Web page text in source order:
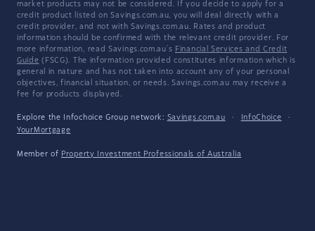
market products may not be considered. If you decide to apply for a
credit product listed on Savings.com.au, you will deal directly with a
credit provider, and not with Savings.com.au. Rates and product
information should be confirmed with the relevant credit provider. For
more information, read Savings.com.au's Financial Services and Credit
Guide (FSCG). The information provided constitutes information which is
general in nature and has not taken into account any of your personal
objectives, financial situation, or needs. Savings.com.au may receive a
fee for products displayed.
Explore the Infochoice Group network: Savings.com.au · InfoChoice
·
YourMortgage
Member of Property Investment Professionals of Australia